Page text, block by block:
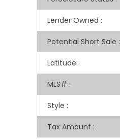
Lender Owned :
Potential Short Sale :
Latitude :
MLS# :
Style :
Tax Amount :